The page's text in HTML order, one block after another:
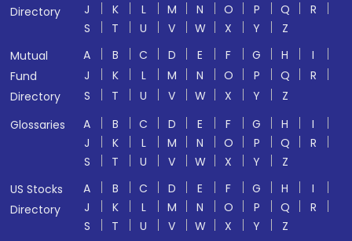
Directory
J
K L M N O P Q
R
S
T U V W X Y
Z
Mutual
Fund
Directory
A B C D E F G H
I
J
K L M N O P Q
R
S
T U V W X Y
Z
Glossaries
A B C D E F G H
I
J
K L M N O P Q
R
S
T U V W X Y
Z
US Stocks
Directory
A B C D E F G H
I
J
K L M N O P Q
R
S
T U V W X Y Z